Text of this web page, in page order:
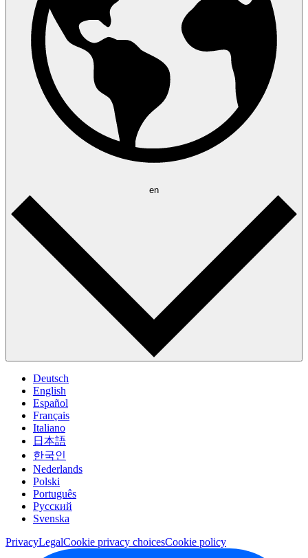
en
Deutsch
English
Español
Français
Italiano
日本語
한국인
Nederlands
Polski
Português
Pусский
Svenska
PrivacyLegalCookie privacy choicesCookie policy